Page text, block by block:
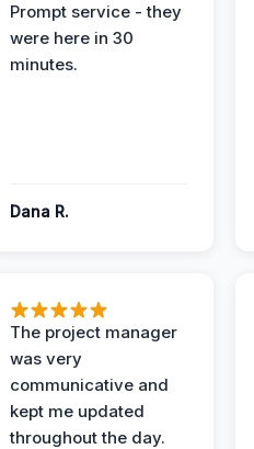
Prompt service - they
were here in 30
minutes.
Dana R.
The project manager
was very
communicative and
kept me updated
throughout the day.